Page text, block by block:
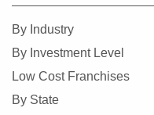
By Industry
By Investment Level
Low Cost Franchises
By State